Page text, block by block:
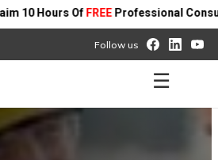
OfFREEProfessional Consulting On
Follow us
☰